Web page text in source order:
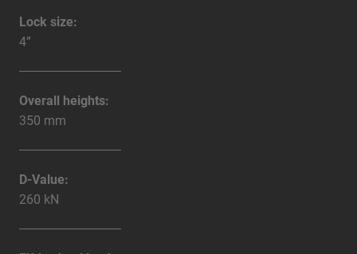
Lock size:
4”
Overall heights:
350 mm
D-Value:
260 kN